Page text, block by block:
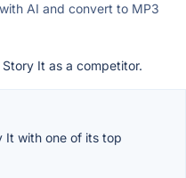
AI and convert to MP3
It as a competitor.
It with one of its top